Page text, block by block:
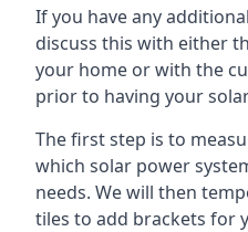
If you have any
discuss this with either
your home or with the
prior to having your
The first step is to
which solar power
needs. We will then
tiles to add brackets for